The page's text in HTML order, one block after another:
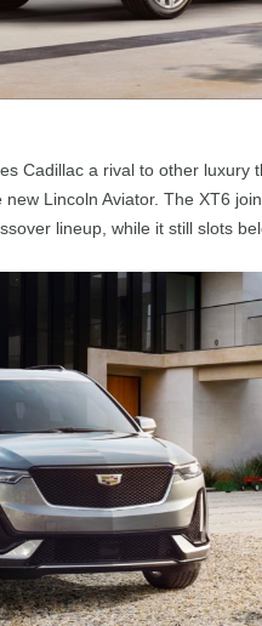
Cadillac a rival to other luxury
Lincoln Aviator. The XT6
lineup, while it still slots